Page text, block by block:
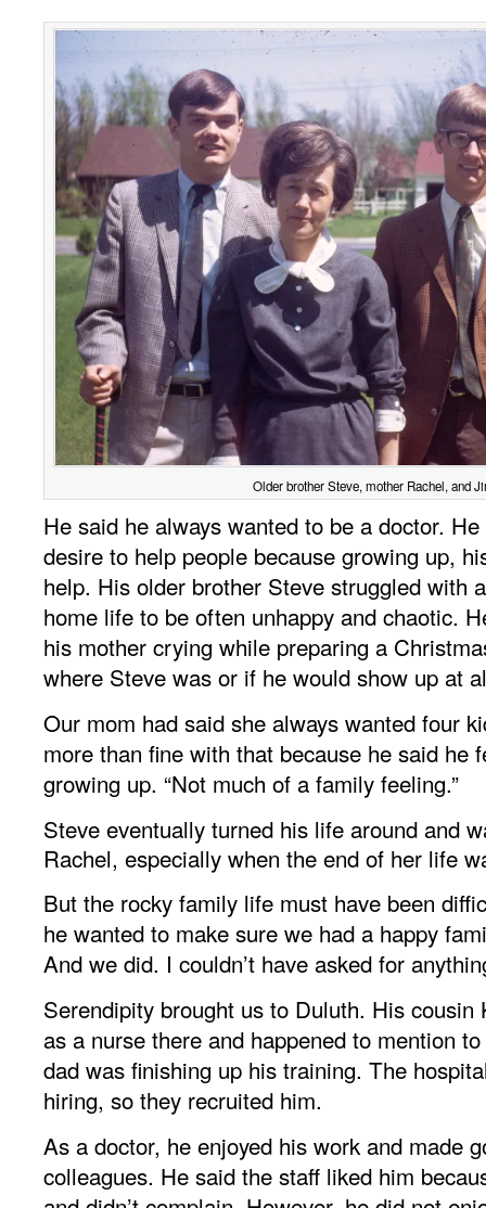
Older brother Steve, mother Rachel, and
He said he always wanted to be a doctor.
desire to help people because growing up,
help. His older brother Steve struggled with
home life to be often unhappy and chaotic.
his mother crying while preparing a
where Steve was or if he would show up at
Our mom had said she always wanted four
more than fine with that because he said he
growing up. “Not much of a family feeling.”
Steve eventually turned his life around and
Rachel, especially when the end of her life
But the rocky family life must have been
he wanted to make sure we had a happy
And we did. I couldn’t have asked for
Serendipity brought us to Duluth. His cousin
as a nurse there and happened to mention
dad was finishing up his training. The
hiring, so they recruited him.
As a doctor, he enjoyed his work and made
colleagues. He said the staff liked him